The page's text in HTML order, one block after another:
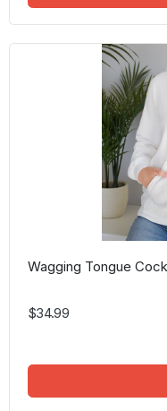
Wagging Tongue
$34.99